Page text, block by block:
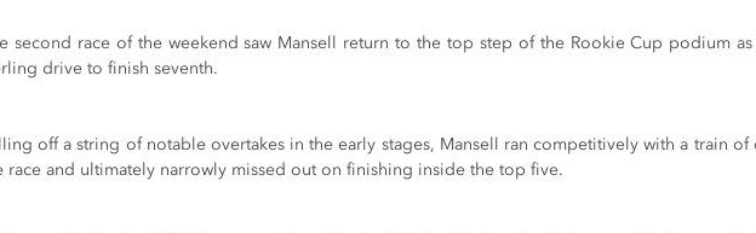
second race of the weekend saw Mansell return to the top step of the Rookie Cup podium
drive to finish seventh.
off a string of notable overtakes in the early stages, Mansell ran competitively with a train of
race and ultimately narrowly missed out on finishing inside the top five.